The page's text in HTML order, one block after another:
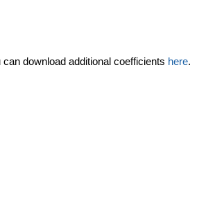
can download additional coefficients here.